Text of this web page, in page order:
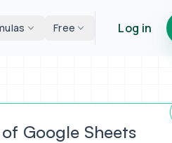
Free Log in
Google Sheets